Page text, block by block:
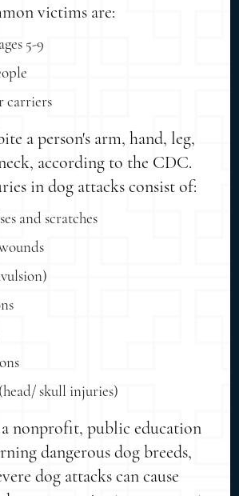
victims are:
5-9
carriers
a person's arm, hand, leg,
according to the CDC.
in dog attacks consist of:
and scratches
skull injuries)
nonprofit, public education
dangerous dog breeds,
dog attacks can cause